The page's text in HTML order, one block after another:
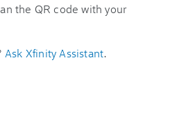
the QR code with your
Ask Xfinity Assistant.